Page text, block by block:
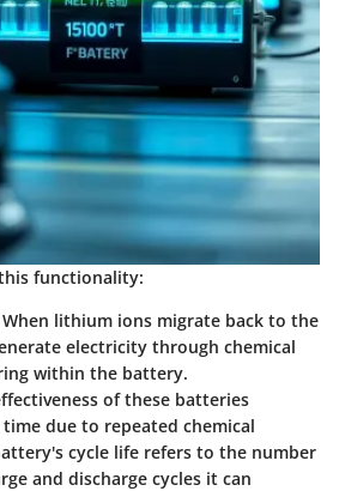
functionality:
When lithium ions migrate back to the
electricity through chemical
within the battery.
of these batteries
due to repeated chemical
cycle life refers to the number
and discharge cycles it can